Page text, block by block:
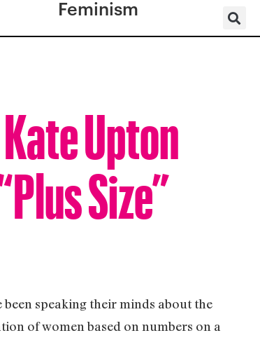
Feminism
Upton
Size”
speaking their minds about the
of women based on numbers on a